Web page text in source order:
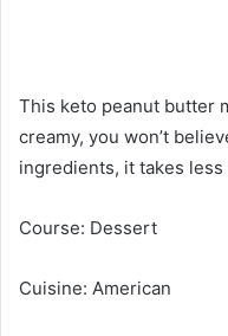
This keto peanut butter
creamy, you won’t
ingredients, it takes
Course: Dessert
Cuisine: American